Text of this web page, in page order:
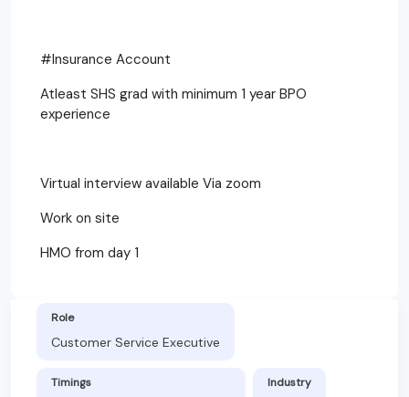
#Insurance Account
Atleast SHS grad with minimum 1 year BPO
experience
Virtual interview available Via zoom
Work on site
HMO from day 1
Role
Customer Service Executive
Timings Industry